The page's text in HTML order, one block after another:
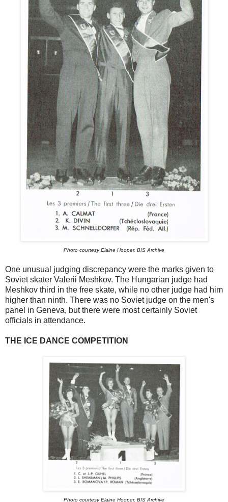
Photo courtesy Elaine Hooper, BIS Archive
One unusual judging discrepancy were the marks given to
Soviet skater Valerii Meshkov. The Hungarian judge had
Meshkov third in the free skate, while no other judge had him
higher than ninth. There was no Soviet judge on the men's
panel in Geneva, but there were most certainly Soviet
officials in attendance.
THE ICE DANCE COMPETITION
Photo courtesy Elaine Hooper, BIS Archive